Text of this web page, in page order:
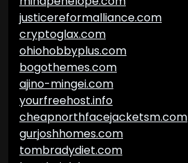
justicereformalliance.com
cryptoglax.com
ohiohobbyplus.com
bogothemes.com
ajino-mingei.com
yourfreehost.info
cheapnorthfacejacketsm.com
gurjoshhomes.com
tombradydiet.com